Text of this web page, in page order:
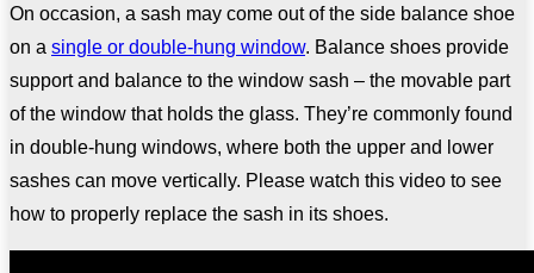
On occasion, a sash may come out of the side balance shoe
on a single or double-hung window. Balance shoes provide
support and balance to the window sash – the movable part
of the window that holds the glass. They’re commonly found
in double-hung windows, where both the upper and lower
sashes can move vertically. Please watch this video to see
how to properly replace the sash in its shoes.